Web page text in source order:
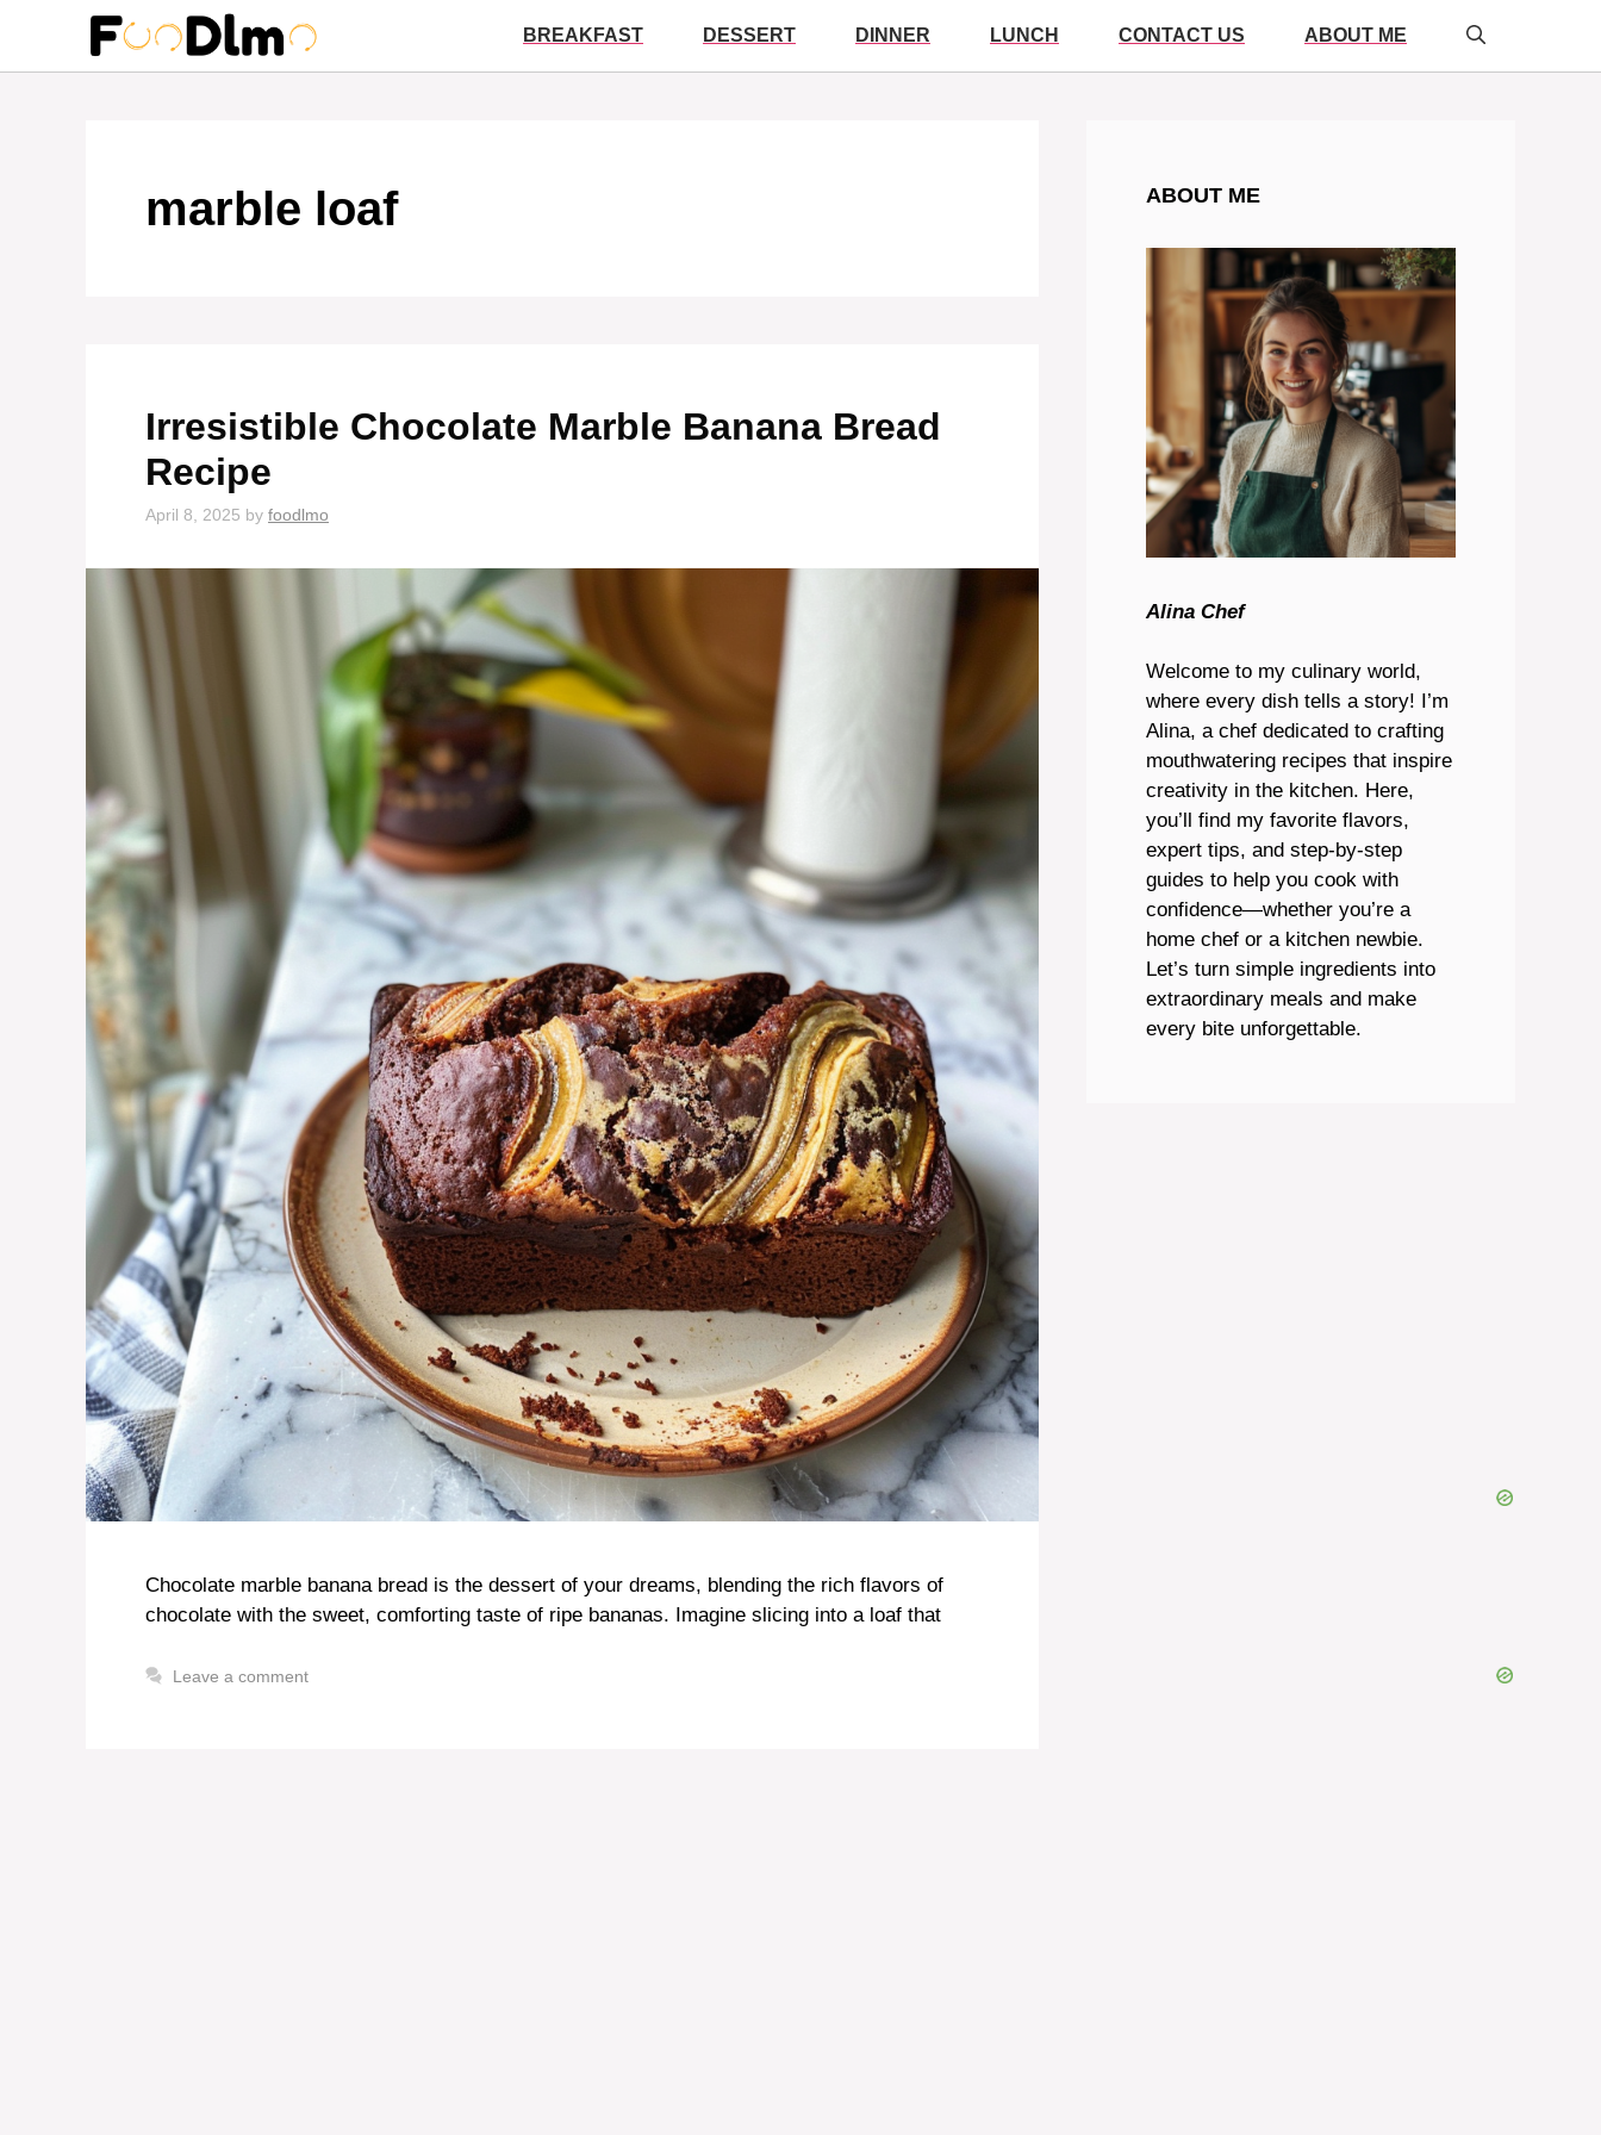
content
BREAKFAST DESSERT DINNER LUNCH CONTACT US ABOUT ME
marble loaf
Irresistible Chocolate Marble Banana Bread
Recipe
April 8, 2025 by foodlmo
Chocolate marble banana bread is the dessert of your dreams, blending the rich flavors of
chocolate with the sweet, comforting taste of ripe bananas. Imagine slicing into a loaf that
Leave a comment
ABOUT ME
Alina Chef
Welcome to my culinary world,
where every dish tells a story! I’m
Alina, a chef dedicated to crafting
mouthwatering recipes that inspire
creativity in the kitchen. Here,
you’ll find my favorite flavors,
expert tips, and step-by-step
guides to help you cook with
confidence—whether you’re a
home chef or a kitchen newbie.
Let’s turn simple ingredients into
extraordinary meals and make
every bite unforgettable.